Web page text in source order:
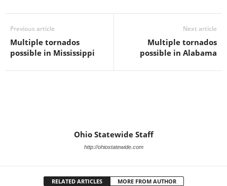
Previous article
Multiple tornados
possible in Mississippi
Next article
Multiple tornados
possible in Alabama
Ohio Statewide Staff
http://ohiostatewide.com
RELATED ARTICLES MORE FROM AUTHOR